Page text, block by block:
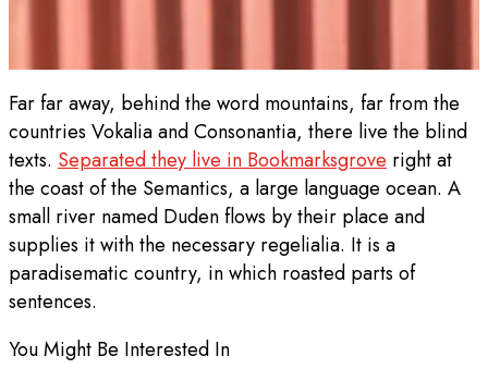
Far far away, behind the word mountains, far from the
countries Vokalia and Consonantia, there live the blind
texts. Separated they live in Bookmarksgrove right at
the coast of the Semantics, a large language ocean. A
small river named Duden flows by their place and
supplies it with the necessary regelialia. It is a
paradisematic country, in which roasted parts of
sentences.
You Might Be Interested In